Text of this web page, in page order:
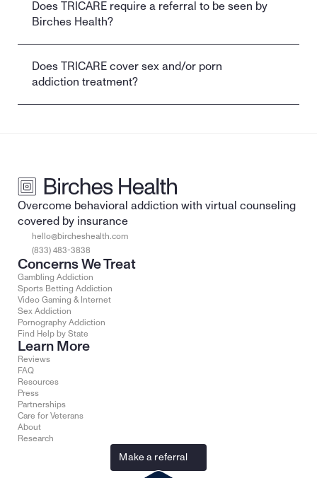
Does TRICARE require a referral to be seen by
Birches Health?
Does TRICARE cover sex and/or porn
addiction treatment?
Overcome behavioral addiction with virtual counseling
covered by insurance
hello@bircheshealth.com
(833) 483-3838
Concerns We Treat
Gambling Addiction
Sports Betting Addiction
Video Gaming & Internet
Sex Addiction
Pornography Addiction
Find Help by State
Learn More
Reviews
FAQ
Resources
Press
Partnerships
Care for Veterans
About
Research
Make a referral